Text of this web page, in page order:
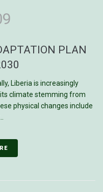
PLAN
Liberia is increasingly
climate stemming from
physical changes include